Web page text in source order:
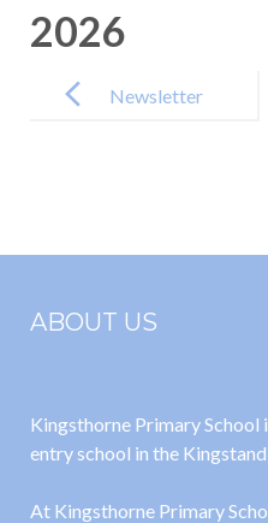
2026
navigationNewsletter
ABOUT US
Kingsthorne Primary
entry school in the
At Kingsthorne Primary